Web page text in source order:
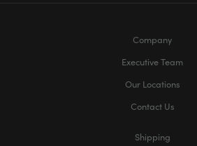
Company
Executive Team
Our Locations
Contact Us
Shipping